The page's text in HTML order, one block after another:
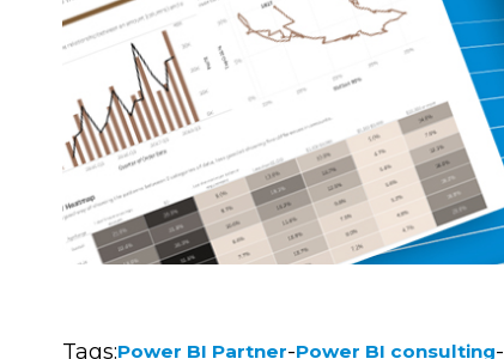
Tags:Power BI Partner-Power BI consulting-